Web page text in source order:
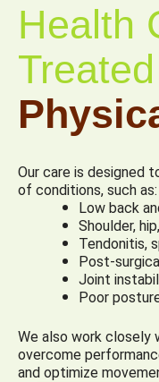
Health
Our care is designed
of conditions, such as:
Low back
Shoulder,
Tendonitis,
Post-
Joint
Poor
We also work
overcome
and optimize